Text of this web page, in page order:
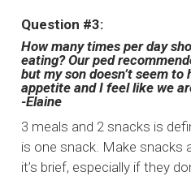
Question #3:
How many times per day
eating? Our ped
but my son doesn’t seem
appetite and I feel like we
-Elaine
3 meals and 2 snacks is
is one snack. Make snacks
it’s brief, especially if they